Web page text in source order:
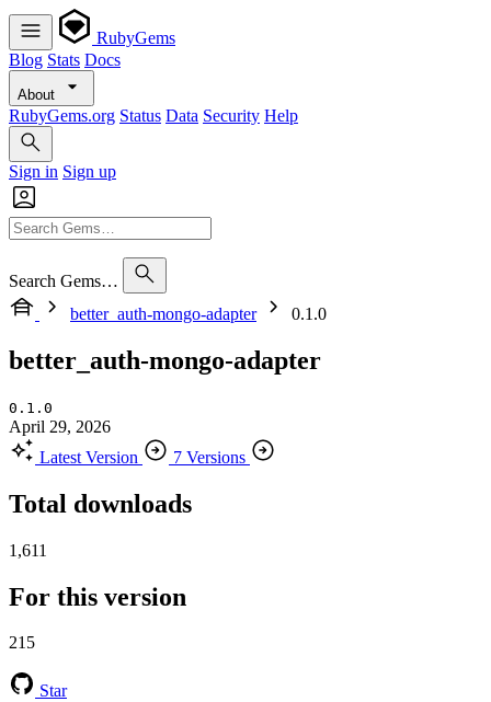
RubyGems
Blog Stats Docs
About
RubyGems.org Status Data Security Help
Sign in Sign up
Search Gems…
better_auth-mongo-adapter
0.1.0
better_auth-mongo-adapter
0.1.0
April 29, 2026
Latest Version
7 Versions
Total downloads
1,611
For this version
215
Star